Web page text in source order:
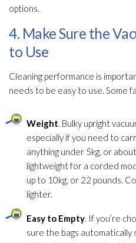
options.
4. Make Sure the
to Use
Cleaning performance is
needs to be easy to use. Some
Weight. Bulky upright
especially if you need to
anything under 5kg, or
lightweight for a corded
up to 10kg, or 22 pounds.
lighter.
Easy to Empty. If you’re
sure the bags automatically